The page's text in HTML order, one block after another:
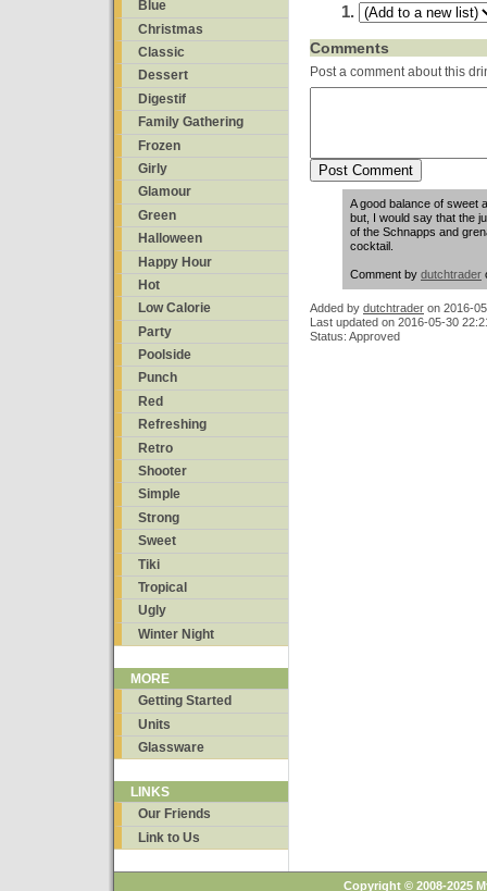
Blue
Christmas
Classic
Dessert
Digestif
Family Gathering
Frozen
Girly
Glamour
Green
Halloween
Happy Hour
Hot
Low Calorie
Party
Poolside
Punch
Red
Refreshing
Retro
Shooter
Simple
Strong
Sweet
Tiki
Tropical
Ugly
Winter Night
MORE
Getting Started
Units
Glassware
LINKS
Our Friends
Link to Us
Comments
Post a comment about this
A good balance of sweet
but, I would say that the
of the Schnapps and
cocktail.
Comment by dutchtrader
Added by dutchtrader on 2016-
Last updated on 2016-05-30
Status: Approved
Copyright © 2008-2025